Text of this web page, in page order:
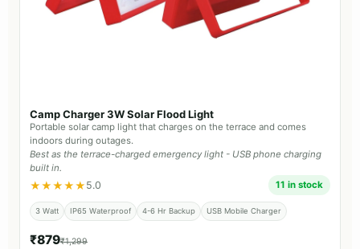
Camp Charger 3W Solar Flood Light
Portable solar camp light that charges on the terrace and comes
indoors during outages.
Best as the terrace-charged emergency light - USB phone charging
built in.
★★★★★ 5.0 11 in stock
3 Watt IP65 Waterproof 4-6 Hr Backup USB Mobile Charger
₹879₹1,299